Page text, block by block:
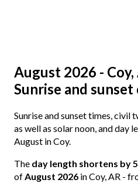
August 2026 - Coy,
Sunrise and sunset
Sunrise and sunset times, civil
as well as solar noon, and day
August in Coy.
The day length shortens by
ofAugust 2026 in Coy, AR -